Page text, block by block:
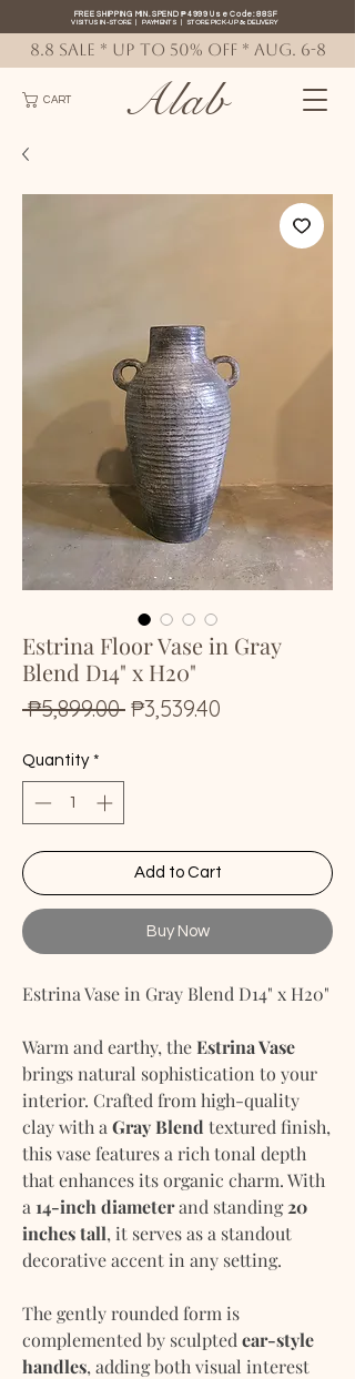
CART
FREE SHIPPING MIN. SPEND ₱4999 Use Code: 88SF
VISIT US IN-STORE| PAYMENTS |STORE PICK-UP& DELIVERY
Alab
8.8 SALE * up to 50% OFF * AUG. 6-8
Estrina Floor Vase in Gray
Blend D14" x H20"
₱5,899.00 Regular
₱3,539.40
Quantity *
Add to Cart
Buy Now
Estrina Vase in Gray Blend D14" x H20"
Warm and earthy, theEstrina Vase
brings natural sophistication to your
interior. Crafted from high-quality
clay with a Gray Blend textured finish,
this vase features a rich tonal depth
that enhances its organic charm. With
a 14-inch diameterand standing20
inches tall, it serves as a standout
decorative accent in any setting.
The gently rounded form is
complemented by sculpted ear-style
handles, adding both visual interest